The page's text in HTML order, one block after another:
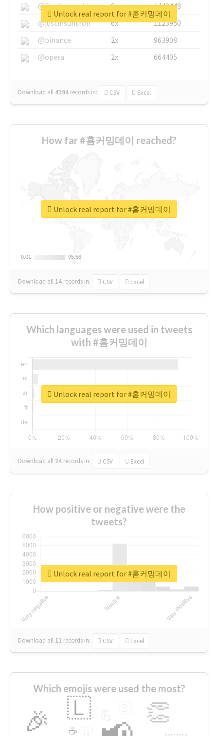
@GuyKawasaki
8x
1440448
@justinsuntron
6x
1123950
@binance
2x
963908
@opera
2x 664405
Download all 4194 records in: CSV Excel
Unlock real report for #홈커밍데이
How far #홈커밍데이 reached?
0.01
0.01 95.56
95.56
Download all 14 records in: CSV Excel
Unlock real report for #홈커밍데이
Which languages were used in tweets
with #홈커밍데이
Download all 24 records in: CSV Excel
Unlock real report for #홈커밍데이
How positive or negative were the
tweets?
Download all 11 records in: CSV Excel
Unlock real report for #홈커밍데이
Which emojis were used the most?
🎉 👏
🇱
☕